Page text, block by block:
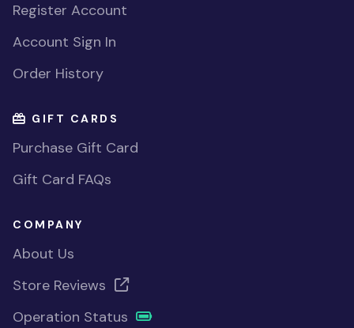
Register Account
Account Sign In
Order History
GIFT CARDS
Purchase Gift Card
Gift Card FAQs
COMPANY
About Us
Store Reviews
Operation Status